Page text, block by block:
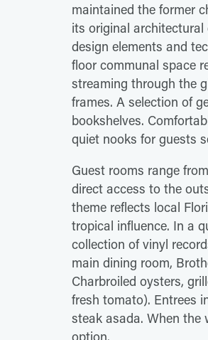
maintained the former
its original
design elements and
floor communal space
streaming through the
frames. A selection of
bookshelves.
quiet nooks for guests
Guest rooms range
direct access to the
theme reflects local
tropical influence. In a
collection of vinyl
main dining room,
Charbroiled oysters,
fresh tomato). Entrees
steak asada. When the
option.